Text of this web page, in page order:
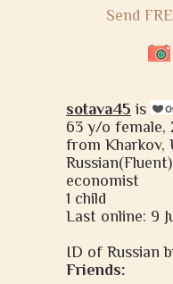
Send
sotava45 is
63 y/o female,
from Kharkov,
economist
1 child
Last online: 9
ID of Russian
Friends: